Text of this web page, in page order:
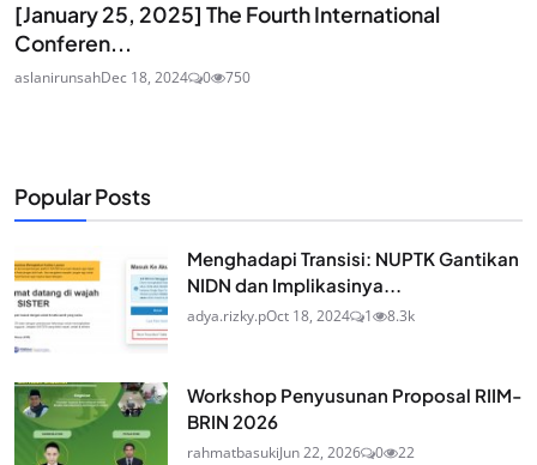
[January 25, 2025] The Fourth International
Conferen...
aslanirunsahDec 18, 2024 0 750
Popular Posts
Menghadapi Transisi: NUPTK Gantikan
NIDN dan Implikasinya...
adya.rizky.pOct 18, 2024 1 8.3k
Workshop Penyusunan Proposal RIIM-
BRIN 2026
rahmatbasukiJun 22, 2026 0 22